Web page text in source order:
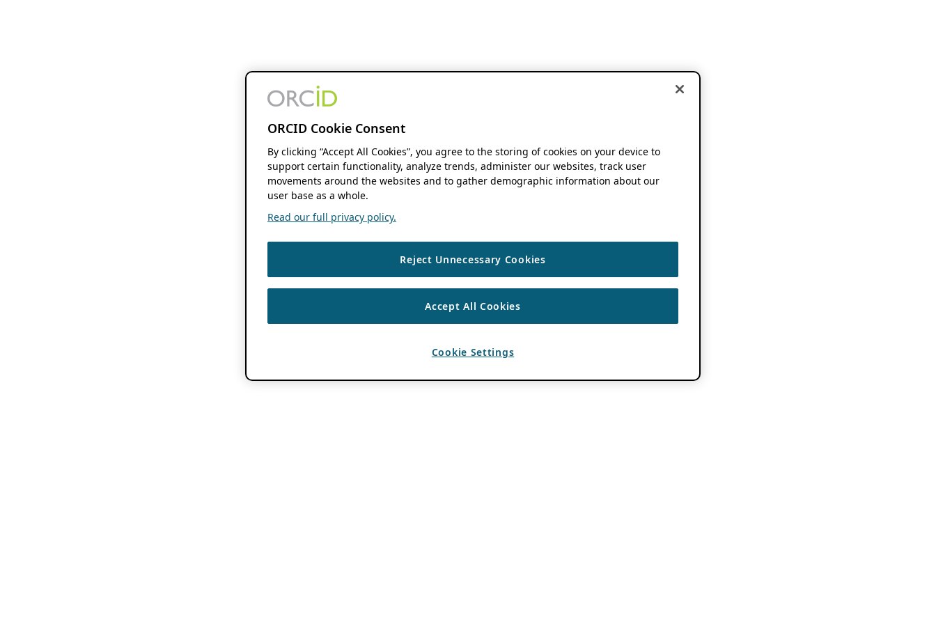
ORCID Cookie Consent
By clicking “Accept All Cookies”, you agree to the storing of cookies on your device to
support certain functionality, analyze trends, administer our websites, track user
movements around the websites and to gather demographic information about our
user base as a whole.
Read our full privacy policy.
Reject Unnecessary Cookies
Accept All Cookies
Cookie Settings